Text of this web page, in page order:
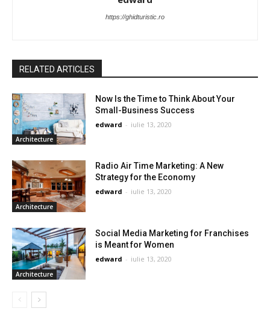
https://ghidturistic.ro
RELATED ARTICLES
Architecture
Now Is the Time to Think About Your
Small-Business Success
edward - iulie 13, 2020
Architecture
Radio Air Time Marketing: A New
Strategy for the Economy
edward - iulie 13, 2020
Architecture
Social Media Marketing for Franchises
is Meant for Women
edward - iulie 13, 2020